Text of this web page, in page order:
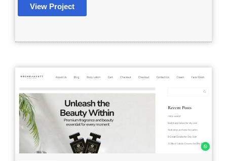
View Project